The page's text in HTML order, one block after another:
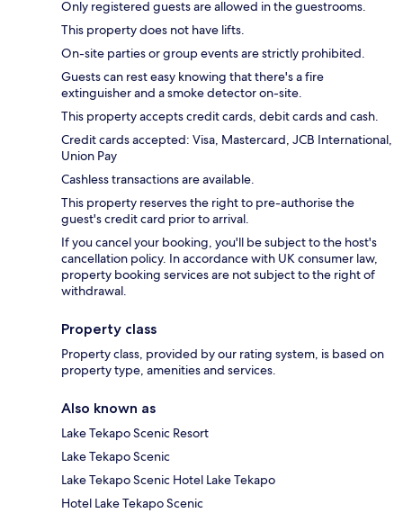
Only registered guests are allowed in the guestrooms.
This property does not have lifts.
On-site parties or group events are strictly prohibited.
Guests can rest easy knowing that there's a fire
extinguisher and a smoke detector on-site.
This property accepts credit cards, debit cards and cash.
Credit cards accepted: Visa, Mastercard, JCB International,
Union Pay
Cashless transactions are available.
This property reserves the right to pre-authorise the
guest's credit card prior to arrival.
If you cancel your booking, you'll be subject to the host's
cancellation policy. In accordance with UK consumer law,
property booking services are not subject to the right of
withdrawal.
Property class
Property class, provided by our rating system, is based on
property type, amenities and services.
Also known as
Lake Tekapo Scenic Resort
Lake Tekapo Scenic
Lake Tekapo Scenic Hotel Lake Tekapo
Hotel Lake Tekapo Scenic